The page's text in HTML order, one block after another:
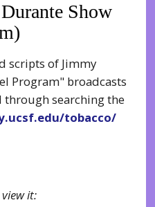
Show
scripts of Jimmy
Program" broadcasts
searching the
tobacco/
it: